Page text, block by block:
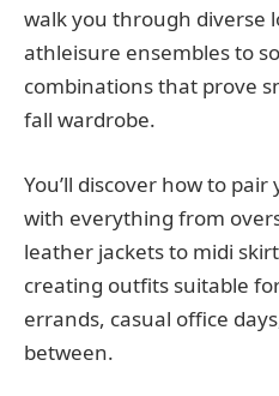
walk you through diverse
athleisure ensembles to
combinations that prove
fall wardrobe.
You’ll discover how to
with everything from
leather jackets to midi
creating outfits suitable
errands, casual office
between.